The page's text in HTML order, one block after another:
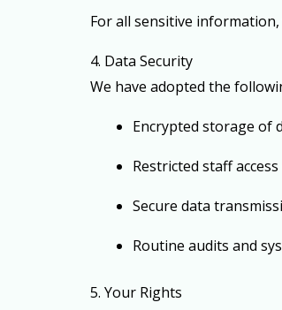
For all sensitive
4. Data Security
We have adopted the
Encrypted storage of
Restricted staff
Secure data
Routine audits and
5. Your Rights